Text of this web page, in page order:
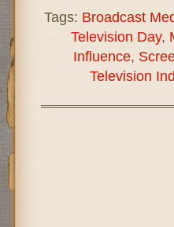
Tags: Broadcast
Television Day,
Influence,
Television